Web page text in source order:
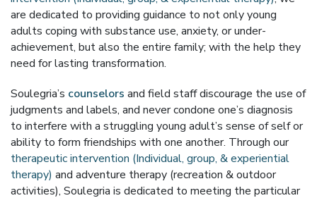
are dedicated to providing guidance to not only young
adults coping with substance use, anxiety, or under-
achievement, but also the entire family; with the help they
need for lasting transformation.
Soulegria’s counselors and field staff discourage the use of
judgments and labels, and never condone one’s diagnosis
to interfere with a struggling young adult’s sense of self or
ability to form friendships with one another. Through our
therapeutic intervention (Individual, group, & experiential
therapy) and adventure therapy (recreation & outdoor
activities), Soulegria is dedicated to meeting the particular